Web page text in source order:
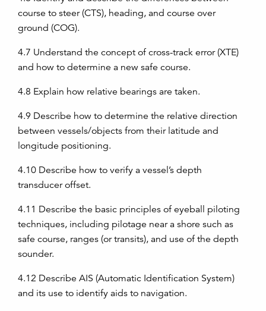
course to steer (CTS), heading, and course over
ground (COG).
4.7 Understand the concept of cross-track error (XTE)
and how to determine a new safe course.
4.8 Explain how relative bearings are taken.
4.9 Describe how to determine the relative direction
between vessels/objects from their latitude and
longitude positioning.
4.10 Describe how to verify a vessel’s depth
transducer offset.
4.11 Describe the basic principles of eyeball piloting
techniques, including pilotage near a shore such as
safe course, ranges (or transits), and use of the depth
sounder.
4.12 Describe AIS (Automatic Identification System)
and its use to identify aids to navigation.